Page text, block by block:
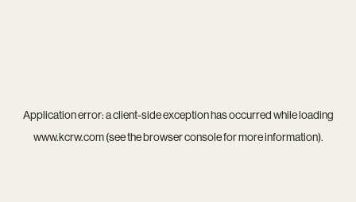
Application error: aclient-side exception has occurred while loading
www.kcrw.com(see thebrowser consolefor more information).